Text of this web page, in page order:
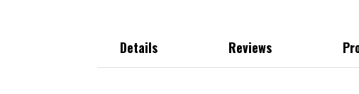
Details Reviews